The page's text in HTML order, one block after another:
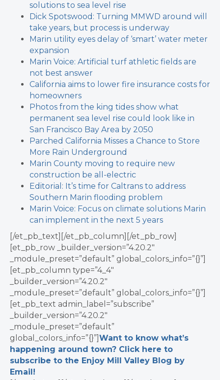
solutions to sea level rise
Dick Spotswood: Turning MMWD around will
take years, but process is underway
Marin utility eyes delay of ‘smart’ water meter
expansion
Marin Voice: Artificial turf athletic fields are
not best answer
California aims to lower fire insurance costs for
homeowners
Photos from the king tides show what
permanent sea level rise could look like in
San Francisco Bay Area by 2050
Parched California Misses a Chance to Store
More Rain Underground
Marin County moving to require new
construction be all-electric
Editorial: It’s time for Caltrans to address
Southern Marin flooding problem
Marin Voice: Focus on climate solutions Marin
can implement in the next 5 years
[/et_pb_text][/et_pb_column][/et_pb_row]
[et_pb_row _builder_version=”4.20.2″
_module_preset=”default” global_colors_info=”{}”]
[et_pb_column type=”4_4″
_builder_version=”4.20.2″
_module_preset=”default” global_colors_info=”{}”]
[et_pb_text admin_label=”subscribe”
_builder_version=”4.20.2″
_module_preset=”default”
global_colors_info=”{}”] Want to know what’s
happening around town? Click here to
subscribe to the Enjoy Mill Valley Blog by
Email!